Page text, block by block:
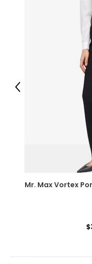
Mr. Max Vortex
Previous